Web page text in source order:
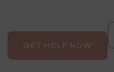
GET HELP NOW